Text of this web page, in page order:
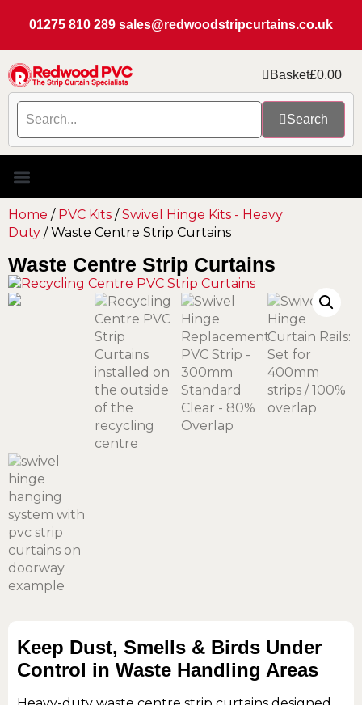
01275 810 289 sales@redwoodstripcurtains.co.uk
Search
Basket£0.00
Home / PVC Kits /Swivel Hinge Kits - Heavy
Duty / Waste Centre Strip Curtains
Waste Centre Strip Curtains
Keep Dust, Smells & Birds Under
Control in Waste Handling Areas